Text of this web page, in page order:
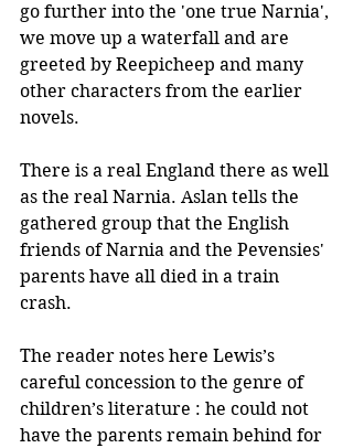
go further into the 'one true Narnia',
we move up a waterfall and are
greeted by Reepicheep and many
other characters from the earlier
novels.
There is a real England there as well
as the real Narnia. Aslan tells the
gathered group that the English
friends of Narnia and the Pevensies'
parents have all died in a train
crash.
The reader notes here Lewis’s
careful concession to the genre of
children’s literature : he could not
have the parents remain behind for